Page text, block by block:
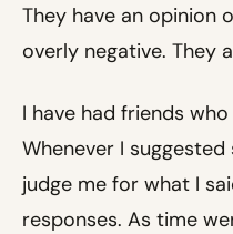
They have an opinion
overly negative. They
I have had friends
Whenever I
judge me for what I
responses. As time